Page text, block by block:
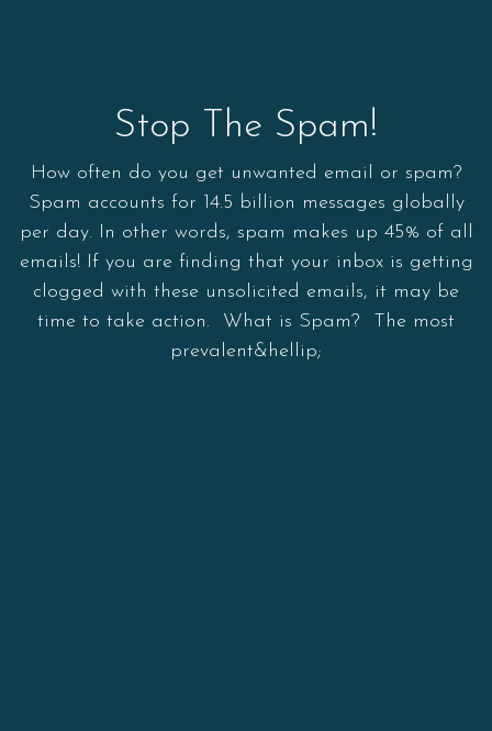
Stop The Spam!
How often do you get unwanted email or spam?
Spam accounts for 14.5 billion messages globally
per day. In other words, spam makes up 45% of all
emails! If you are finding that your inbox is getting
clogged with these unsolicited emails, it may be
time to take action. What is Spam? The most
prevalent&hellip;